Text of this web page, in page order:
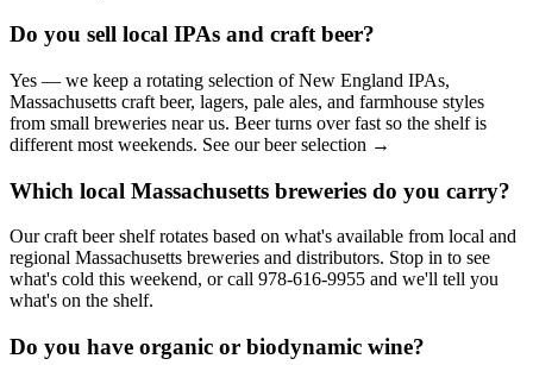
Do you sell local IPAs and craft beer?
Yes — we keep a rotating selection of New England IPAs,
Massachusetts craft beer, lagers, pale ales, and farmhouse styles
from small breweries near us. Beer turns over fast so the shelf is
different most weekends. See our beer selection →
Which local Massachusetts breweries do you carry?
Our craft beer shelf rotates based on what's available from local and
regional Massachusetts breweries and distributors. Stop in to see
what's cold this weekend, or call 978-616-9955 and we'll tell you
what's on the shelf.
Do you have organic or biodynamic wine?